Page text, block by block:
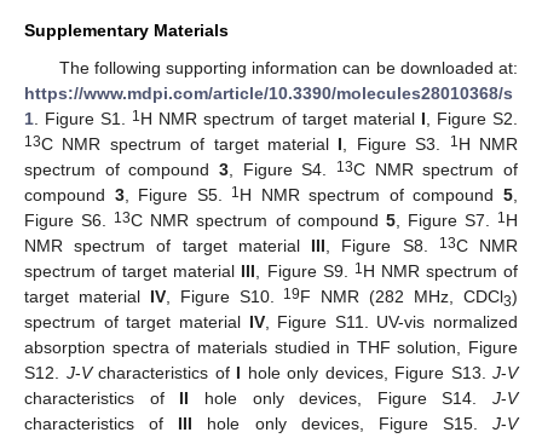
Supplementary Materials
The following supporting information can be downloaded at:
https://www.mdpi.com/article/10.3390/molecules28010368/s
1. Figure S1. 1 H NMR spectrum of target material I, Figure S2.
13C NMR spectrum of target material I, Figure S3. 1 H NMR
spectrum of compound 3, Figure S4. 13C NMR spectrum of
compound 3, Figure S5. 1 H NMR spectrum of compound5,
Figure S6. 13C NMR spectrum of compound 5, Figure S7. 1 H
NMR spectrum of target material III, Figure S8. 13C NMR
spectrum of target material III, Figure S9. 1 H NMR spectrum of
target material IV, Figure S10. 19F NMR (282 MHz, CDCl3)
spectrum of target material IV, Figure S11. UV-vis normalized
absorption spectra of materials studied in THF solution, Figure
S12. J-Vcharacteristics of I hole only devices, Figure S13. J-V
characteristics of II hole only devices, Figure S14. J-V
characteristics of III hole only devices, Figure S15. J-V